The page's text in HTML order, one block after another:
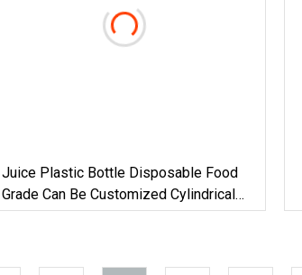
Juice Plastic Bottle Disposable Food
Grade Can Be Customized Cylindrical
Pet Plastic Bottle